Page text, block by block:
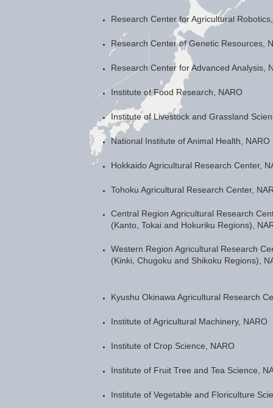
Research Center for Agricultural
Research Center of Genetic Resources,
Research Center for Advanced Analysis,
Institute of Food Research, NARO
Institute of Livestock and Grassland
National Institute of Animal Health, NARO
Hokkaido Agricultural Research Center,
Tohoku Agricultural Research Center,
Central Region Agricultural Research
(Kanto, Tokai and Hokuriku Regions),
Western Region Agricultural Research
(Kinki, Chugoku and Shikoku Regions),
Kyushu Okinawa Agricultural Research
Institute of Agricultural Machinery, NARO
Institute of Crop Science, NARO
Institute of Fruit Tree and Tea Science,
Institute of Vegetable and Floriculture